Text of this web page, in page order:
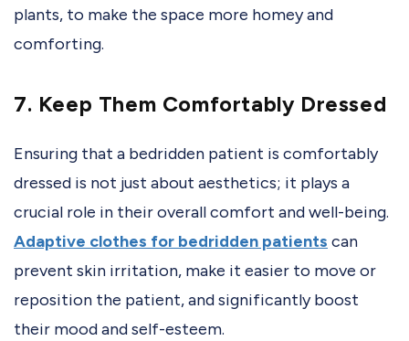
plants, to make the space more homey and
comforting.
7. Keep Them Comfortably Dressed
Ensuring that a bedridden patient is comfortably
dressed is not just about aesthetics; it plays a
crucial role in their overall comfort and well-being.
Adaptive clothes for bedridden patients can
prevent skin irritation, make it easier to move or
reposition the patient, and significantly boost
their mood and self-esteem.